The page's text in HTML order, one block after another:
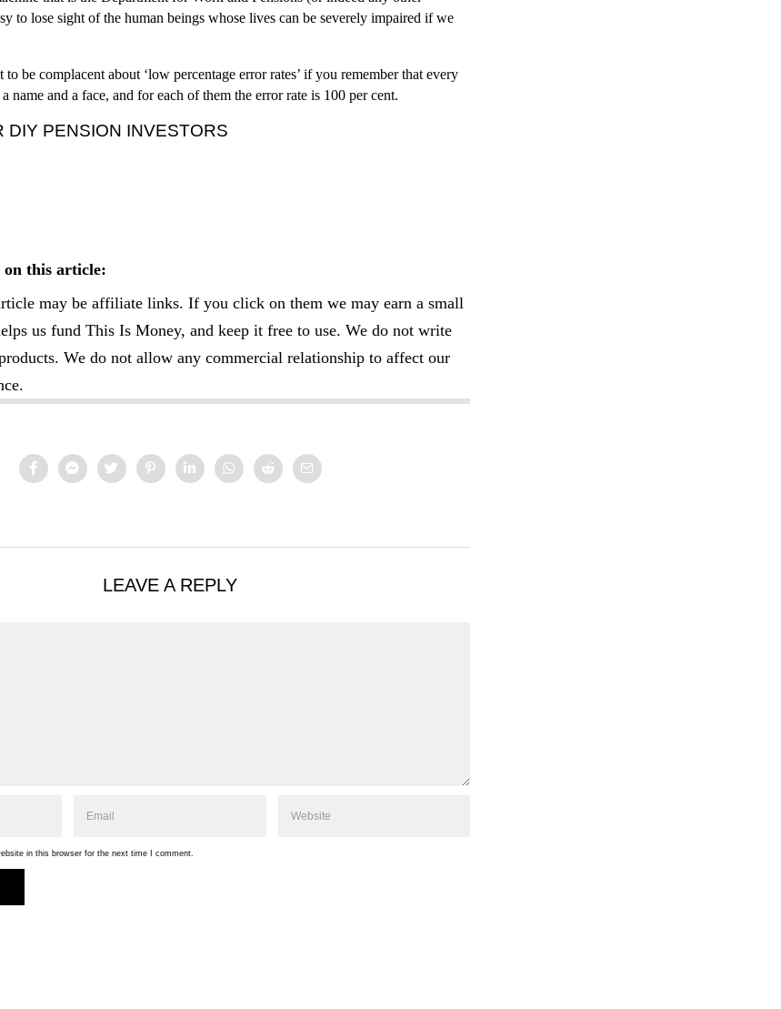
to lose sight of the human beings whose lives can be severely impaired if we
be complacent about ‘low percentage error rates’ if you remember that every
name and a face, and for each of them the error rate is 100 per cent.
DIY PENSION INVESTORS
on this article:
may be affiliate links. If you click on them we may earn a small
us fund This Is Money, and keep it free to use. We do not write
We do not allow any commercial relationship to affect our
LEAVE A REPLY
in this browser for the next time I comment.